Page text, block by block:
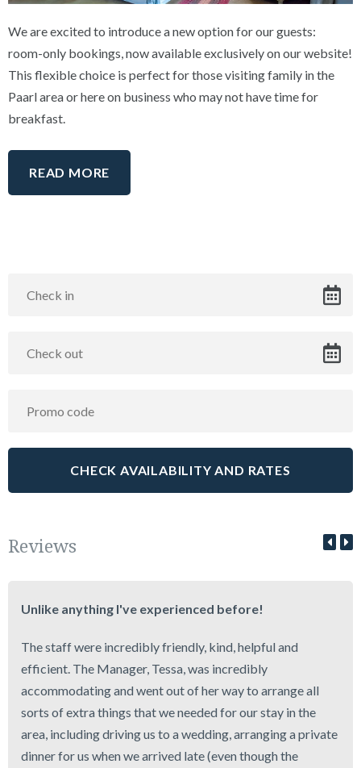
We are excited to introduce a new option for our guests:
room-only bookings, now available exclusively on our website!
This flexible choice is perfect for those visiting family in the
Paarl area or here on business who may not have time for
breakfast.
READ MORE
Reviews
Unlike anything I've experienced before!
The staff were incredibly friendly, kind, helpful and
efficient. The Manager, Tessa, was incredibly
accommodating and went out of her way to arrange all
sorts of extra things that we needed for our stay in the
area, including driving us to a wedding, arranging a private
dinner for us when we arrived late (even though the